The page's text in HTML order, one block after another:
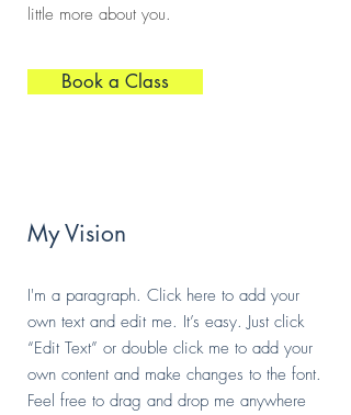
little more about you.
Book a Class
My Vision
I'm a paragraph. Click here to add your
own text and edit me. It’s easy. Just click
“Edit Text” or double click me to add your
own content and make changes to the font.
Feel free to drag and drop me anywhere